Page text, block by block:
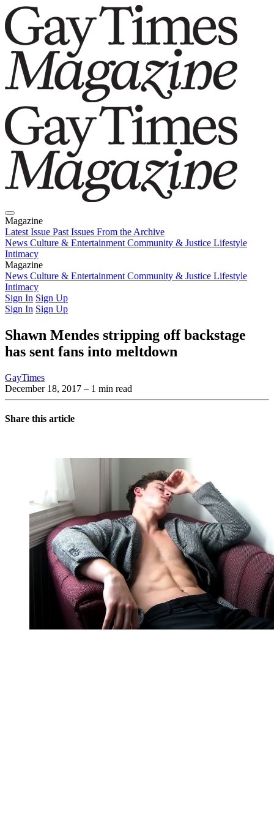
Magazine
Latest Issue Past Issues From the Archive
News Culture & Entertainment Community & Justice Lifestyle
Intimacy
Magazine
Latest IssuePast IssuesFrom the Archive
News Culture & Entertainment Community & Justice Lifestyle
Intimacy
Sign In Sign Up
Sign In Sign Up
Shawn Mendes stripping off backstage
has sent fans into meltdown
GayTimes
December 18, 2017 – 1 min read
Share this article